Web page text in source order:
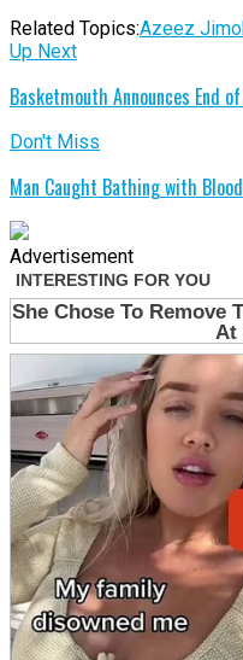
Related Topics:Azeez
Up Next
Basketmouth Announces End
Don't Miss
Man Caught Bathing with
Advertisement